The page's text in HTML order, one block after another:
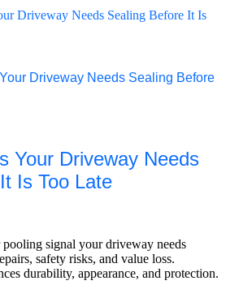
Driveway Needs Sealing Before It Is
Driveway Needs Sealing Before
Your Driveway Needs
Is Too Late
signal your driveway needs
safety risks, and value loss.
durability, appearance, and protection.